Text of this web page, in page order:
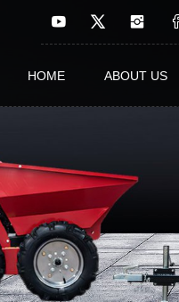
HOME ABOUT US